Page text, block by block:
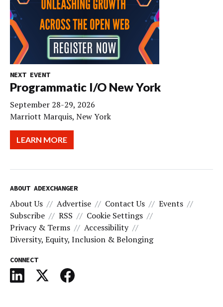
NEXT EVENT
Programmatic I/O New York
September 28-29, 2026
Marriott Marquis, New York
LEARN MORE
ABOUT ADEXCHANGER
About Us Advertise Contact Us
Events
Subscribe
RSS
Cookie Settings
Privacy & Terms
Accessibility
Diversity, Equity, Inclusion & Belonging
CONNECT